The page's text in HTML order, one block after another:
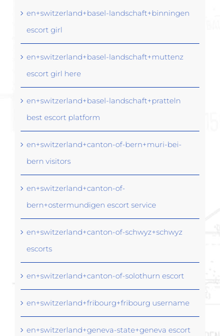
en+switzerland+basel-landschaft+binningen
escort girl
en+switzerland+basel-landschaft+muttenz
escort girl here
en+switzerland+basel-landschaft+pratteln
best escort platform
en+switzerland+canton-of-bern+muri-bei-
bern visitors
en+switzerland+canton-of-
bern+ostermundigen escort service
en+switzerland+canton-of-schwyz+schwyz
escorts
en+switzerland+canton-of-solothurn escort
en+switzerland+fribourg+fribourg username
en+switzerland+geneva-state+geneva escort